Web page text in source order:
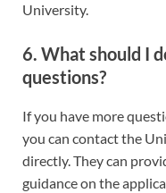
University.
6. What should I
questions?
If you have more
you can contact the
directly. They can
guidance on the